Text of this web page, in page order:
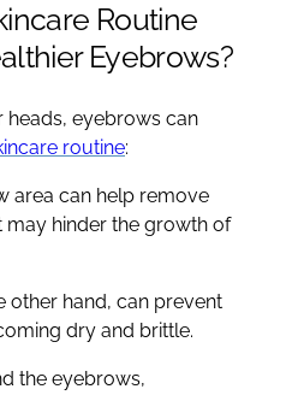
Routine
Eyebrows?
heads, eyebrows can
routine:
area can help remove
may hinder the growth of
other hand, can prevent
dry and brittle.
the eyebrows,